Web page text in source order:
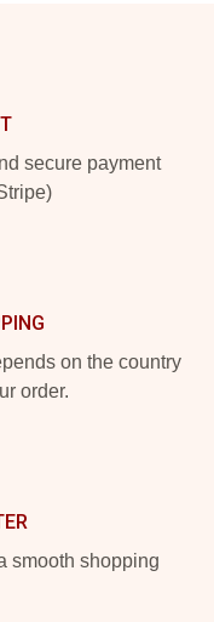
secure payment
on the country
order.
smooth shopping